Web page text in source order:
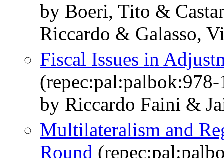
by Boeri, Tito &
Riccardo & Galasso,
Fiscal Issues in
by Riccardo Faini &
Multilateralism and
Round